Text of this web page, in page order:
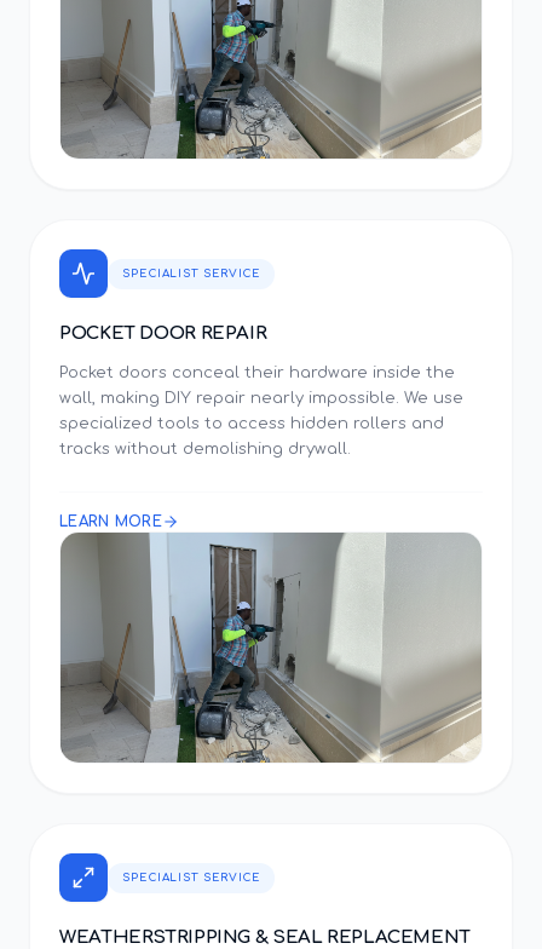
SPECIALIST SERVICE
POCKET DOOR REPAIR
Pocket doors conceal their hardware inside the
wall, making DIY repair nearly impossible. We use
specialized tools to access hidden rollers and
tracks without demolishing drywall.
LEARN MORE
SPECIALIST SERVICE
WEATHERSTRIPPING & SEAL REPLACEMENT